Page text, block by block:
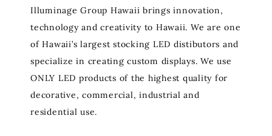
Illuminage Group Hawaii brings innovation,
technology and creativity to Hawaii. We are one
of Hawaii’s largest stocking LED distibutors and
specialize in creating custom displays. We use
ONLY LED products of the highest quality for
decorative, commercial, industrial and
residential use.